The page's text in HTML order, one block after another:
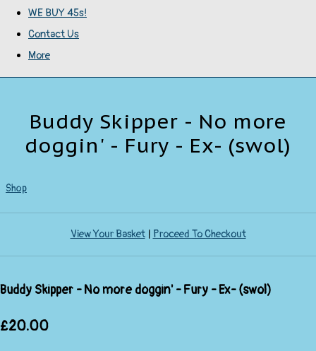
WE BUY 45s!
Contact Us
More
Buddy Skipper - No more
doggin' - Fury - Ex- (swol)
Shop
View Your Basket| Proceed To Checkout
Buddy Skipper - No more doggin' - Fury - Ex- (swol)
£20.00